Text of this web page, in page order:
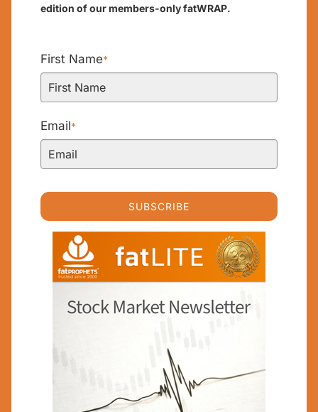
edition of our members-only fatWRAP.
First Name*
Email*
SUBSCRIBE